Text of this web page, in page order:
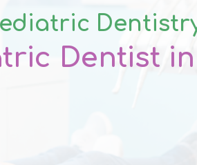
Dentist